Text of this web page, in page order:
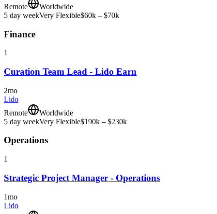
Remote
Worldwide
5 day weekVery Flexible$60k – $70k
Finance
1
Curation Team Lead - Lido Earn
2mo
Lido
Remote
Worldwide
5 day weekVery Flexible$190k – $230k
Operations
1
Strategic Project Manager - Operations
1mo
Lido